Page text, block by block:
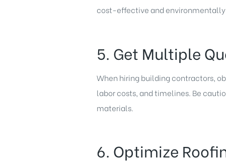
cost-effective and
5. Get Multiple
When hiring building contractors,
labor costs, and timelines. Be
materials.
6. Optimize